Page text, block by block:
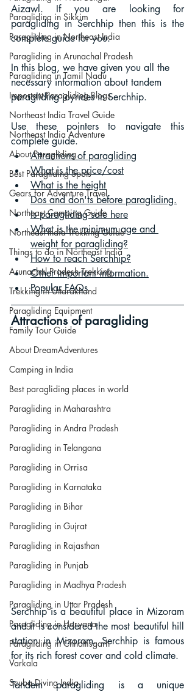
Paragliding in Sikkim
Paragliding in Northeast India
Paragliding in Arunachal Pradesh
Paragliding in Tamil Nadu
Important Paragliding Blogs
Northeast India Travel Guide
Northeast India Adventure
About Paragliding
Best Paragliding Spots
Gears for Adventure Travel
Northeast Camping Guide
Northeast India Trekking Guide
Things to do in Northeast India
Arunachal Pradesh Trekking
Trekking in Uttarakhand
Paragliding Equipment
Family Tour Guide
About DreamAdventures
Camping in India
Best paragliding places in world
Paragliding in Maharashtra
Paragliding in Andra Pradesh
Paragliding in Telangana
Paragliding in Orrisa
Paragliding in Karnataka
Paragliding in Bihar
Paragliding in Gujrat
Paragliding in Rajasthan
Paragliding in Punjab
Paragliding in Madhya Pradesh
Paragliding in Uttar Pradesh
Paragliding in Haryana
Paragliding in Chhattisgarh
Varkala
Scuba Diving India
Aizawl. If you are looking for
paragliding in Serchhip then this is the
complete guide for you.
In this blog, we have given you all the
necessary information about tandem
paragliding joyrides in Serchhip.
Use these pointers to navigate this
complete guide.
Attractions of paragliding
What is the price/cost
What is the height
Dos and don'ts before paragliding.
Is paragliding safe here
What is the minimum age and
weight for paragliding?
How to reach Serchhip?
Other important information.
Popular FAQs
Attractions of paragliding
Serchhip is a beautiful place in Mizoram
and it is considered the most beautiful hill
station in Mizoram. Serchhip is famous
for its rich forest cover and cold climate.
Tandem paragliding is a unique